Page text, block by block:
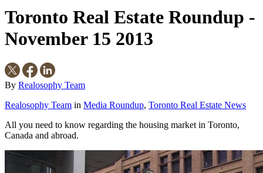
Toronto Real Estate Roundup -
November 15 2013
By Realosophy Team
Realosophy Team in Media Roundup, Toronto Real Estate News
All you need to know regarding the housing market in Toronto,
Canada and abroad.